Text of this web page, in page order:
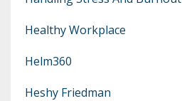
Healthy Workplace
Helm360
Heshy Friedman